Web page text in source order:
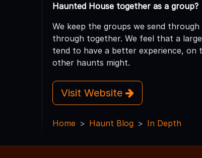
Haunted House together as a group?
We keep the groups we send
through together. We feel that a
tend to have a better experience, on
other haunts might.
Visit Website
Home Haunt Blog In Depth